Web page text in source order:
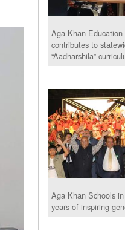
Aga Khan
contributes to
“Aadharshila”
Aga Khan Schools
years of inspiring